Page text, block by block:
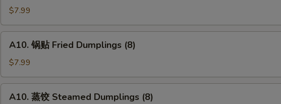
(8)
Sweet
Sauce
角
Crab
Rangoon
(8)
$7.99
Fried
Dumplings
(8)
A10. 锅贴 Fried Dumplings (8)
$7.99
A10. 蒸饺 Steamed Dumplings (8)